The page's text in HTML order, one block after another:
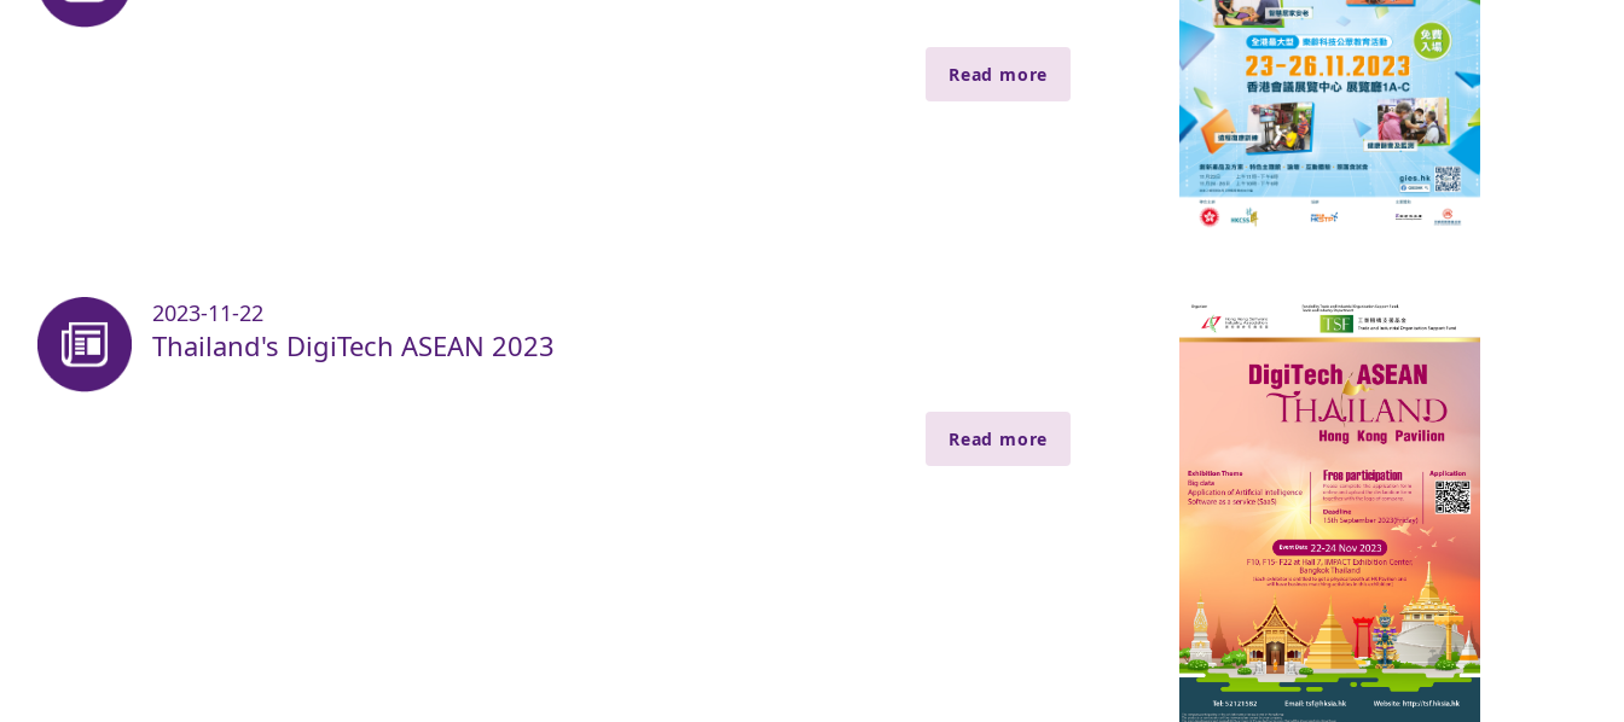
Read more
2023-11-22
Thailand's DigiTech ASEAN 2023
Read more